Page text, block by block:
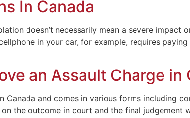
In Canada
doesn’t necessarily mean a severe impact
in your car, for example, requires
an Assault Charge in
and comes in various forms including
the outcome in court and the final